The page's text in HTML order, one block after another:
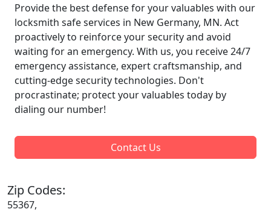
Provide the best defense for your valuables with our
locksmith safe services in New Germany, MN. Act
proactively to reinforce your security and avoid
waiting for an emergency. With us, you receive 24/7
emergency assistance, expert craftsmanship, and
cutting-edge security technologies. Don't
procrastinate; protect your valuables today by
dialing our number!
Contact Us
Zip Codes:
55367,